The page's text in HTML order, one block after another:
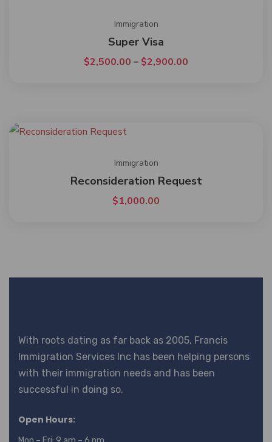
Immigration
Super Visa
$2,500.00 – $2,900.00
Immigration
Reconsideration Request
$1,000.00
With roots dating as far back as 2005, Francis
Immigration Services Inc has been helping persons
with their immigration needs and has been
successful in doing so.
Open Hours: